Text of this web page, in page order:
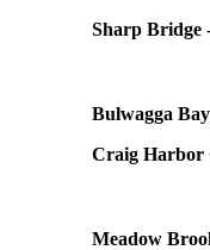
Sharp Bridge
Bulwagga
Craig Harbor
Meadow